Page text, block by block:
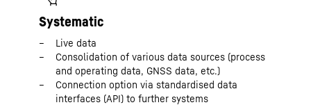
Systematic
Live data
Consolidation of various data sources (process
and operating data, GNSS data, etc.)
Connection option via standardised data
interfaces (API) to further systems